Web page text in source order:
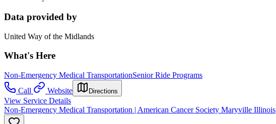
Data provided by
United Way of the Midlands
What's Here
Non-Emergency Medical TransportationSenior Ride Programs
Call
Website Directions
View Service Details
Non-Emergency Medical Transportation | American Cancer Society Maryville Illinois